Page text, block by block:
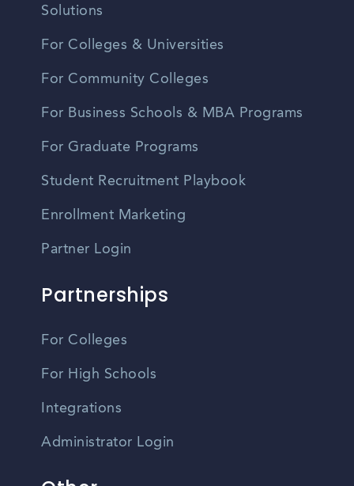
Solutions
For Colleges & Universities
For Community Colleges
For Business Schools & MBA Programs
For Graduate Programs
Student Recruitment Playbook
Enrollment Marketing
Partner Login
Partnerships
For Colleges
For High Schools
Integrations
Administrator Login